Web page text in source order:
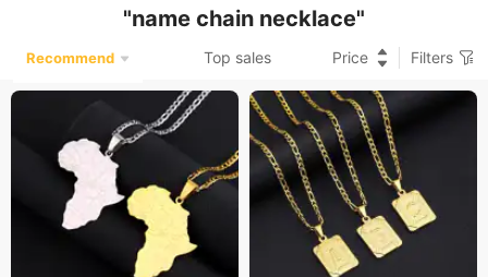
"name chain necklace"
Recommend Top sales Price Filters